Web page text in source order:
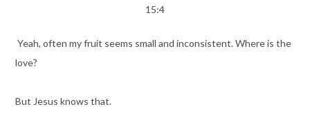
15:4
Yeah, often my fruit seems small and inconsistent. Where is the
love?
But Jesus knows that.